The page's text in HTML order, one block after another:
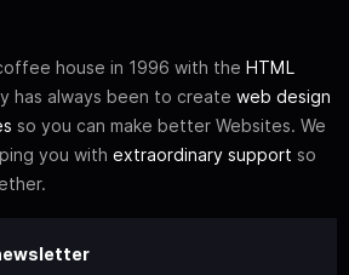
house in 1996 with the HTML
has always been to create web design
so you can make better Websites. We
you with extraordinary support so